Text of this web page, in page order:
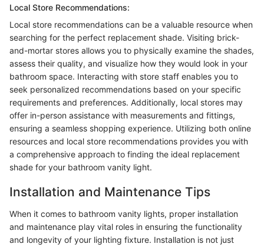
Local Store Recommendations:
Local store recommendations can be a valuable resource when
searching for the perfect replacement shade. Visiting brick-
and-mortar stores allows you to physically examine the shades,
assess their quality, and visualize how they would look in your
bathroom space. Interacting with store staff enables you to
seek personalized recommendations based on your specific
requirements and preferences. Additionally, local stores may
offer in-person assistance with measurements and fittings,
ensuring a seamless shopping experience. Utilizing both online
resources and local store recommendations provides you with
a comprehensive approach to finding the ideal replacement
shade for your bathroom vanity light.
Installation and Maintenance Tips
When it comes to bathroom vanity lights, proper installation
and maintenance play vital roles in ensuring the functionality
and longevity of your lighting fixture. Installation is not just